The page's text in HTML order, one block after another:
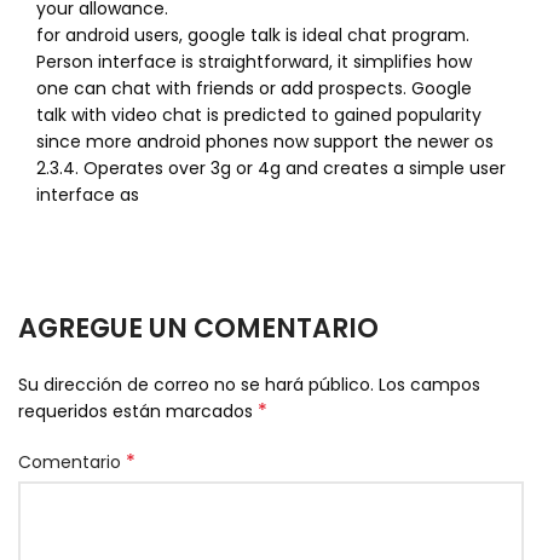
your allowance.
for android users, google talk is ideal chat program.
Person interface is straightforward, it simplifies how
one can chat with friends or add prospects. Google
talk with video chat is predicted to gained popularity
since more android phones now support the newer os
2.3.4. Operates over 3g or 4g and creates a simple user
interface as
AGREGUE UN COMENTARIO
Su dirección de correo no se hará público. Los campos
requeridos están marcados *
Comentario *